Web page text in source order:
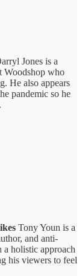
Jones is a
Woodshop who
He also appears
pandemic so he
Tony Youn is a
and anti-
a holistic approach
his viewers to feel